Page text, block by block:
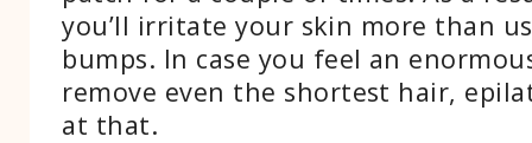
you’ll irritate your skin more than
bumps. In case you feel an
remove even the shortest hair,
at that.